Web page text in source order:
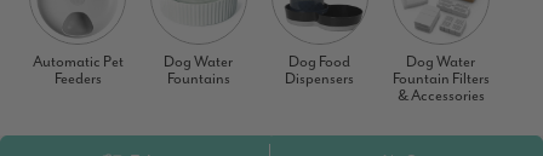
Automatic Pet
Feeders
Dog Water
Fountains
Dog Food
Dispensers
Dog Water
Fountain Filters
& Accessories